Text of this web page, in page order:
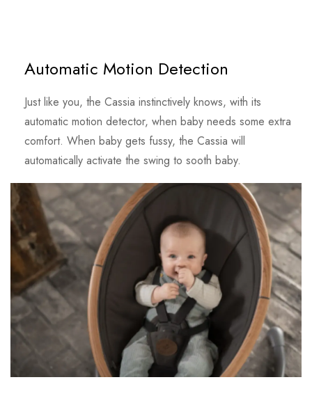
Automatic Motion Detection
Just like you, the Cassia instinctively knows, with its
automatic motion detector, when baby needs some extra
comfort. When baby gets fussy, the Cassia will
automatically activate the swing to sooth baby.